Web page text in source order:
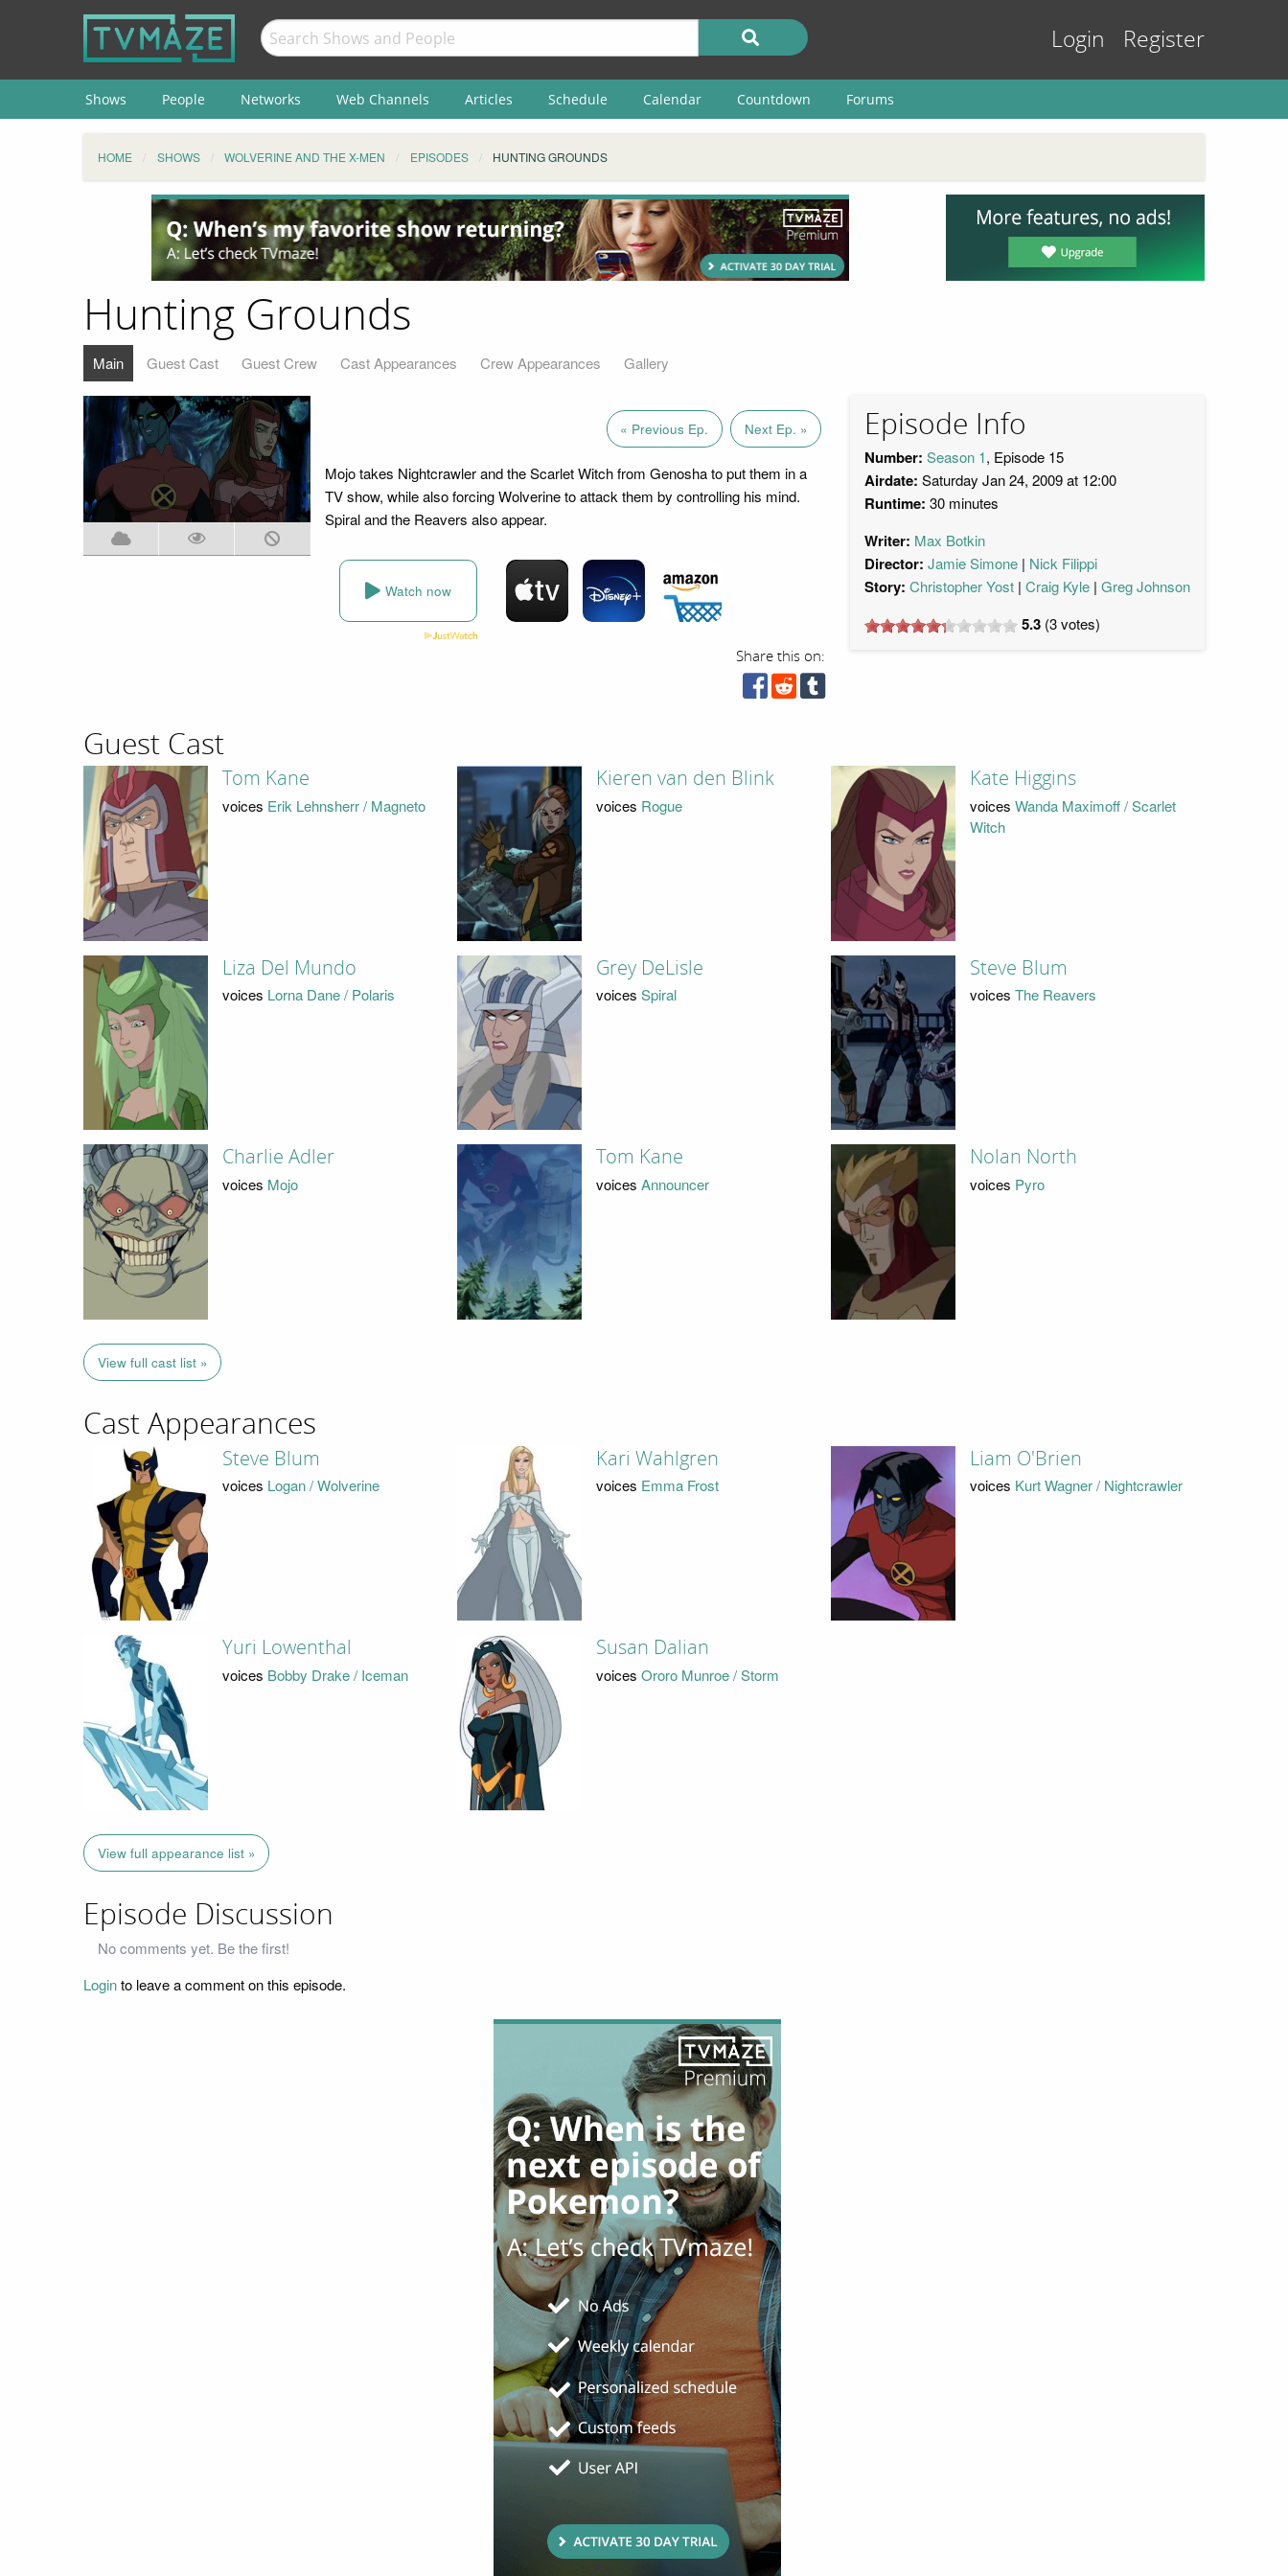
Login Register
Shows People Networks Web Channels Articles Schedule Calendar Countdown Forums
HOME SHOWS WOLVERINE AND THE X-MEN EPISODES HUNTING GROUNDS
Hunting Grounds
Main Guest Cast Guest Crew Cast Appearances Crew Appearances Gallery
« Previous Ep. Next Ep. »
Mojo takes Nightcrawler and the Scarlet Witch from Genosha to put them in a
TV show, while also forcing Wolverine to attack them by controlling his mind.
Spiral and the Reavers also appear.
Watch now
Share this on:
Episode Info
Number: Season 1, Episode 15
Airdate: Saturday Jan 24, 2009 at 12:00
Runtime: 30 minutes
Writer: Max Botkin
Director: Jamie Simone Nick Filippi
Story: Christopher Yost Craig Kyle Greg Johnson
5.3 (3votes)
Guest Cast
Tom Kane
voices Erik Lehnsherr / Magneto
Kieren van den Blink
voices Rogue
Kate Higgins
voices Wanda Maximoff / Scarlet
Witch
Liza Del Mundo
voices Lorna Dane / Polaris
Grey DeLisle
voices Spiral
Steve Blum
voices The Reavers
Charlie Adler
voices Mojo
Tom Kane
voices Announcer
Nolan North
voices Pyro
View full cast list »
Cast Appearances
Steve Blum
voices Logan / Wolverine
Kari Wahlgren
voices Emma Frost
Liam O'Brien
voices Kurt Wagner / Nightcrawler
Yuri Lowenthal
voices Bobby Drake / Iceman
Susan Dalian
voices Ororo Munroe / Storm
View full appearance list »
Episode Discussion
No comments yet. Be the first!
Loginto leave a comment on this episode.